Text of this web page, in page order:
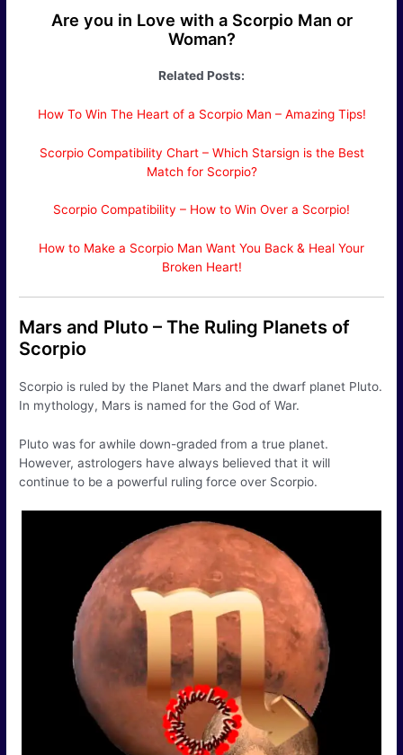
Are you in Love with a Scorpio Man or
Woman?
Related Posts:
How To Win The Heart of a Scorpio Man – Amazing Tips!
Scorpio Compatibility Chart – Which Starsign is the Best
Match for Scorpio?
Scorpio Compatibility – How to Win Over a Scorpio!
How to Make a Scorpio Man Want You Back & Heal Your
Broken Heart!
Mars and Pluto – The Ruling Planets of
Scorpio
Scorpio is ruled by the Planet Mars and the dwarf planet Pluto.
In mythology, Mars is named for the God of War.
Pluto was for awhile down-graded from a true planet.
However, astrologers have always believed that it will
continue to be a powerful ruling force over Scorpio.